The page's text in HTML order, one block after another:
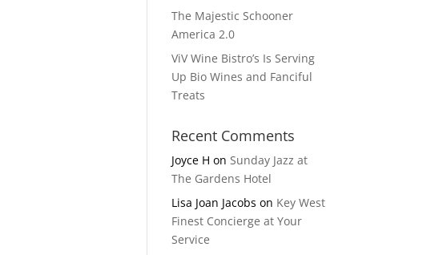
The Majestic Schooner
America 2.0
ViV Wine Bistro’s Is Serving
Up Bio Wines and Fanciful
Treats
Recent Comments
Joyce H onSunday Jazz at
The Gardens Hotel
Lisa Joan Jacobs on Key West
Finest Concierge at Your
Service